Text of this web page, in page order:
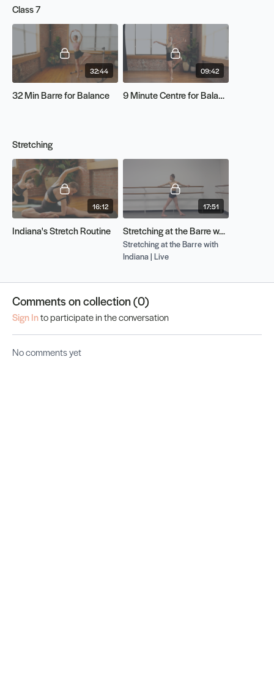
Class 7
32:44
32 Min Barre for Balance
09:42
9 Minute Centre for Balance
Stretching
16:12
Indiana's Stretch Routine
17:51
Stretching at the Barre w/ Indiana | Live
Stretching at the Barre with
Indiana | Live
Comments on collection (0)
Sign Into participate in the conversation
No comments yet